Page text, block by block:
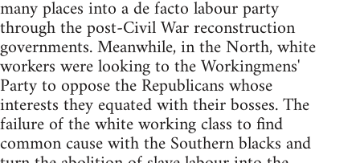
many places into a de facto labour party
through the post-Civil War reconstruction
governments. Meanwhile, in the North, white
workers were looking to the Workingmens'
Party to oppose the Republicans whose
interests they equated with their bosses. The
failure of the white working class to find
common cause with the Southern blacks and